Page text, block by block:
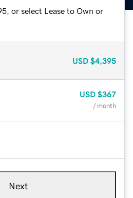
or select Lease to Own or
USD $4,395
USD $367
/ month
Next